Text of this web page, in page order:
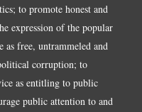
to promote honest and
expression of the popular
free, untrammeled and
corruption; to
as entitling to public
public attention to and